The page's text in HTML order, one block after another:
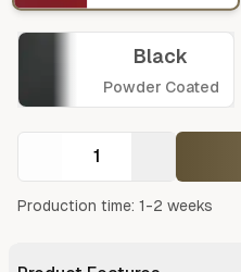
Black
Powder Coated
Production time: 1-2 weeks